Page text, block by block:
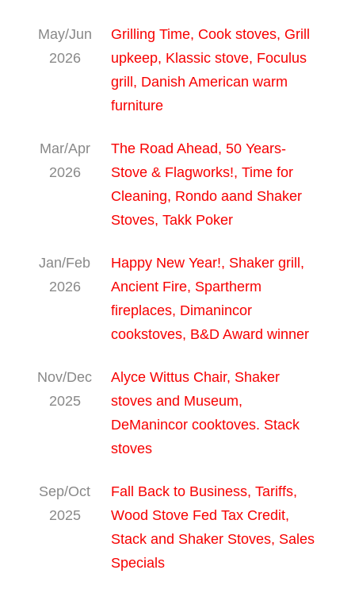
May/Jun
2026
Grilling Time, Cook stoves, Grill
upkeep, Klassic stove, Foculus
grill, Danish American warm
furniture
Mar/Apr
2026
The Road Ahead, 50 Years-
Stove & Flagworks!, Time for
Cleaning, Rondo aand Shaker
Stoves, Takk Poker
Jan/Feb
2026
Happy New Year!, Shaker grill,
Ancient Fire, Spartherm
fireplaces, Dimanincor
cookstoves, B&D Award winner
Nov/Dec
2025
Alyce Wittus Chair, Shaker
stoves and Museum,
DeManincor cooktoves. Stack
stoves
Sep/Oct
2025
Fall Back to Business, Tariffs,
Wood Stove Fed Tax Credit,
Stack and Shaker Stoves, Sales
Specials